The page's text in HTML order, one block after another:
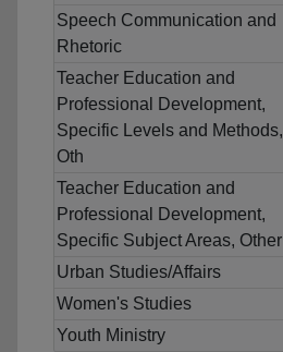
Speech Communication and
Rhetoric
Teacher Education and
Professional Development,
Specific Levels and Methods,
Oth
Teacher Education and
Professional Development,
Specific Subject Areas, Other
Urban Studies/Affairs
Women's Studies
Youth Ministry